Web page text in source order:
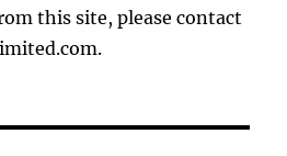
this site, please contact